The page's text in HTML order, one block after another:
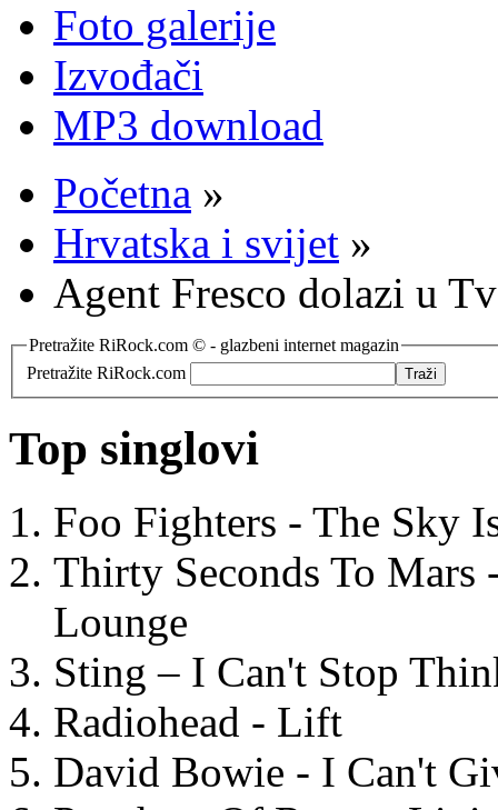
Foto galerije
Izvođači
MP3 download
Početna »
Hrvatska i svijet »
Agent Fresco dolazi u
Pretražite RiRock.com © - glazbeni internet magazin
Pretražite RiRock.com
Top singlovi
Foo Fighters - The Sky
Thirty Seconds To
Lounge
Sting – I Can't Stop
Radiohead - Lift
David Bowie - I Can't